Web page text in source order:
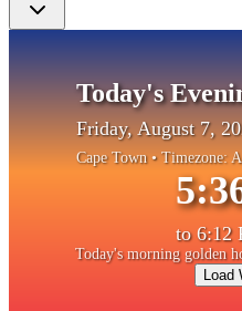
Today's
Friday, August 7,
Cape Town• Timezone:
to 6:12
Today's morning golden